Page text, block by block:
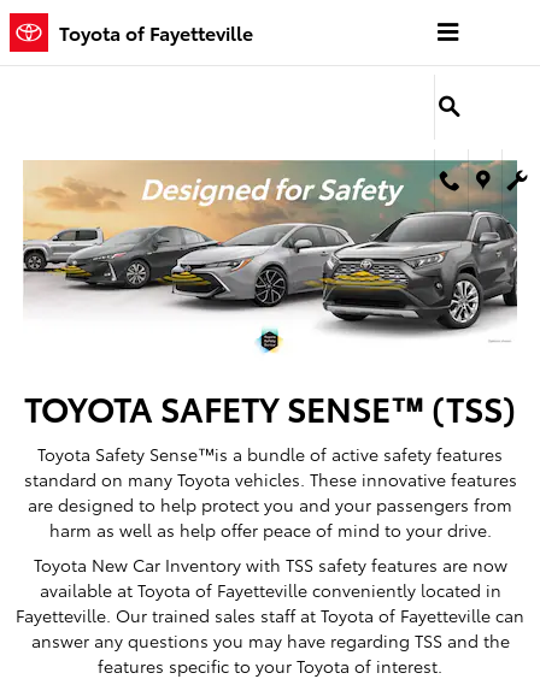
Skip to main content
Toyota Safety Sense
Toyota of Fayetteville
TOYOTA SAFETY SENSE™ (TSS)
Toyota Safety Sense™is a bundle of active safety features
standard on many Toyota vehicles. These innovative features
are designed to help protect you and your passengers from
harm as well as help offer peace of mind to your drive.
Toyota New Car Inventory with TSS safety features are now
available at Toyota of Fayetteville conveniently located in
Fayetteville. Our trained sales staff at Toyota of Fayetteville can
answer any questions you may have regarding TSS and the
features specific to your Toyota of interest.